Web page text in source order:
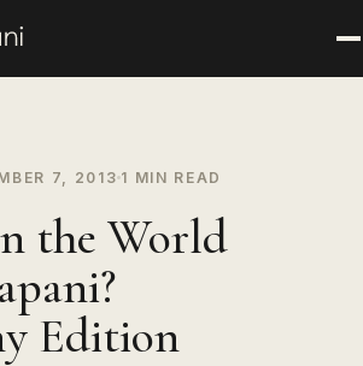
7, 2013 1 MIN READ
the World
Edition